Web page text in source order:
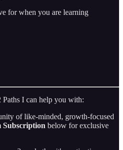
for when you are learning
Paths I can help you with:
of like-minded, growth-focused
Subscription below for exclusive